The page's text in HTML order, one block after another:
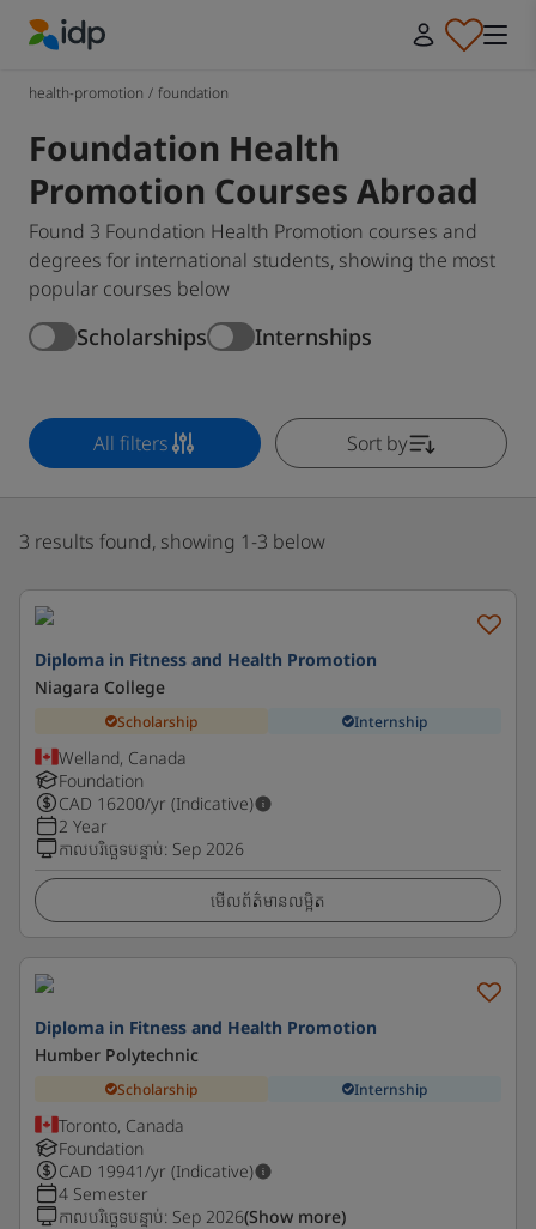
health-promotion / foundation
Foundation Health
Promotion Courses Abroad
Found 3 Foundation Health Promotion courses and
degrees for international students, showing the most
popular courses below
Scholarships Internships
All filters Sort by
3 results found, showing 1-3 below
Diploma in Fitness and Health Promotion
Niagara College
Scholarship Internship
Welland, Canada
Foundation
CAD 16200/yr (Indicative)
2 Year
កាលបរិច្ឆេទបន្ទាប់: Sep 2026
មើលព័ត៌មានលម្អិត
Diploma in Fitness and Health Promotion
Humber Polytechnic
Scholarship Internship
Toronto, Canada
Foundation
CAD 19941/yr (Indicative)
4 Semester
កាលបរិច្ឆេទបន្ទាប់: Sep 2026(Show more)